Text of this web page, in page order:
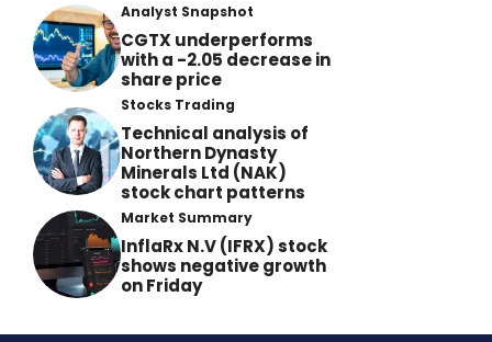
Analyst Snapshot
CGTX underperforms
with a -2.05 decrease in
share price
Stocks Trading
Technical analysis of
Northern Dynasty
Minerals Ltd (NAK)
stock chart patterns
Market Summary
InflaRx N.V (IFRX) stock
shows negative growth
on Friday